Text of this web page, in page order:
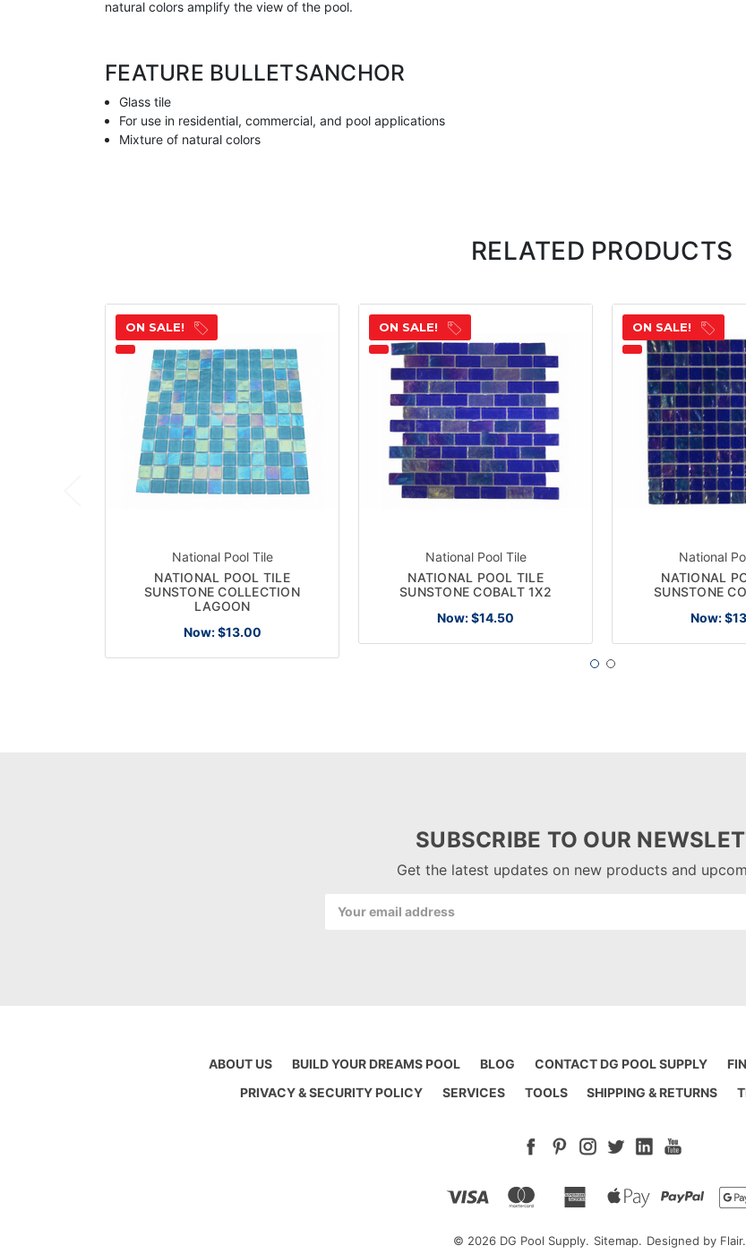
natural colors amplify the view of the pool.
FEATURE BULLETSANCHOR
Glass tile
For use in residential, commercial, and pool applications
Mixture of natural colors
RELATED PRODUCTS
ON SALE!
National Pool Tile
NATIONAL POOL TILE
SUNSTONE COLLECTION
LAGOON
Now: $13.00
ON SALE!
National Pool Tile
NATIONAL POOL TILE
SUNSTONE COBALT 1X2
Now:$14.50
ON SALE!
National
NATIONAL
SUNSTONE
Now:
SUBSCRIBE TO OUR
Get the latest updates on new products and
Address
ABOUT US BUILD YOUR DREAMS POOL BLOG CONTACT DG POOL SUPPLY
PRIVACY & SECURITY POLICY
SERVICES TOOLS SHIPPING & RETURNS
© 2026 DG Pool Supply. Sitemap. Designed by Flair.